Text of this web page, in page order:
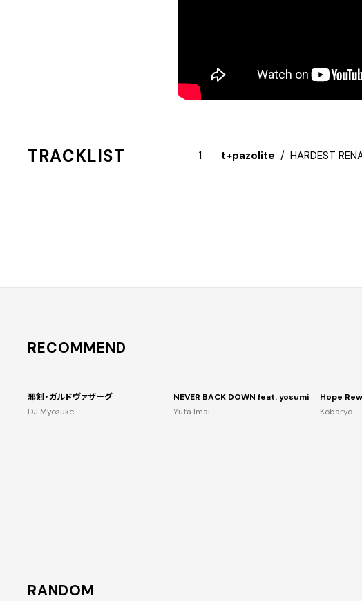
TRACKLIST t+pazolite HARDEST
RECOMMEND
邪剣・ガルドヴァザーグ
DJ Myosuke
NEVER BACK DOWN feat. yosumi
Yuta Imai
Hope
Kobaryo
RANDOM